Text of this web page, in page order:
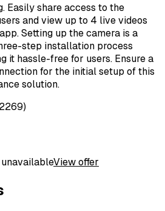
Easily share access to the
and view up to 4 live videos
Setting up the camera is a
step installation process
it hassle-free for users. Ensure a
for the initial setup of this
solution.
2269)
View offer